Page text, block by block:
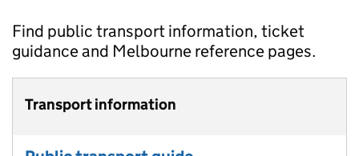
Find public transport information, ticket
guidance and Melbourne reference pages.
Transport information